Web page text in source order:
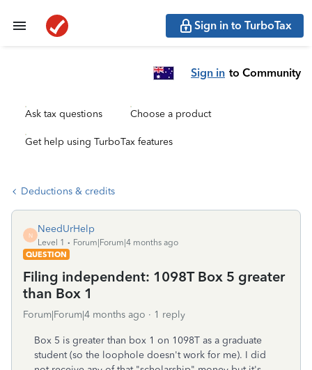
Sign in to TurboTax
Sign in to Community
Ask tax questions Choose a product
Get help using TurboTax features
Deductions & credits
N
NeedUrHelp
Level 1
Forum|Forum|4 months ago
QUESTION
Filing independent: 1098T Box 5 greater
than Box 1
Forum|Forum|4 months ago 1 reply
Box 5 is greater than box 1 on 1098T as a graduate
student (so the loophole doesn't work for me). I did